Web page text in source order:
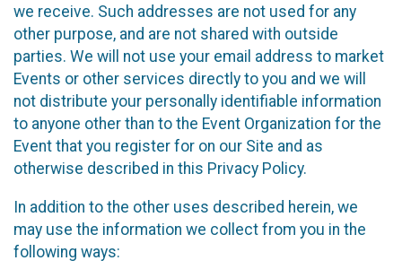
we receive. Such addresses are not used for any
other purpose, and are not shared with outside
parties. We will not use your email address to market
Events or other services directly to you and we will
not distribute your personally identifiable information
to anyone other than to the Event Organization for the
Event that you register for on our Site and as
otherwise described in this Privacy Policy.
In addition to the other uses described herein, we
may use the information we collect from you in the
following ways: